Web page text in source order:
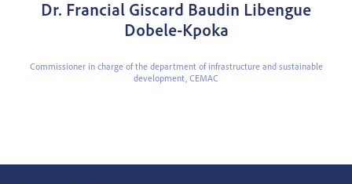
Dr. Francial Giscard Baudin Libengue
Dobele-Kpoka
Commissioner in charge of the department of infrastructure and sustainable
development, CEMAC